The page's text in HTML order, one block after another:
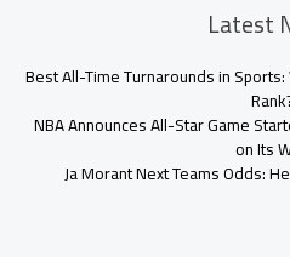
Latest
Best All-Time Turnarounds in
NBA Announces All-Star Game
on Its
Ja Morant Next Teams Odds: